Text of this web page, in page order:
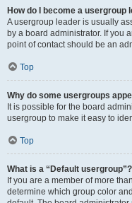
How do I become a usergroup
A usergroup leader is usually
by a board administrator. If you
point of contact should be an
Top
Why do some usergroups
It is possible for the board
usergroup to make it easy to
Top
What is a “Default usergroup”?
If you are a member of more
determine which group color